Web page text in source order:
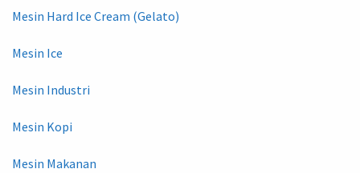
Mesin Hard Ice Cream (Gelato)
Mesin Ice
Mesin Industri
Mesin Kopi
Mesin Makanan